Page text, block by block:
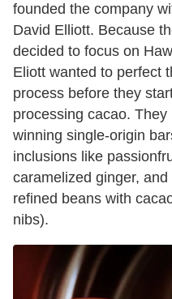
founded the company
David Elliott. Because
decided to focus on
Eliott wanted to perfect
process before they
processing cacao.
winning single-origin
inclusions like
caramelized ginger,
refined beans with
nibs).